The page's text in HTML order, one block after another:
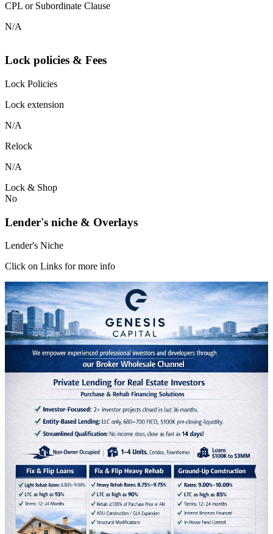
CPL or Subordinate Clause
N/A
Lock policies & Fees
Lock Policies
Lock extension
N/A
Relock
N/A
Lock & Shop
No
Lender's niche & Overlays
Lender's Niche
Click on Links for more info